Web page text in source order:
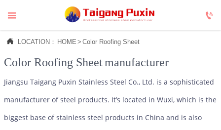
 
 LOCATION： HOME > Color Roofing Sheet
Color Roofing Sheetmanufacturer
Jiangsu Taigang Puxin Stainless Steel Co., Ltd. is a sophisticated
manufacturer of steel products. It’s located in Wuxi, which is the
biggest base of stainless steel products in China and is also